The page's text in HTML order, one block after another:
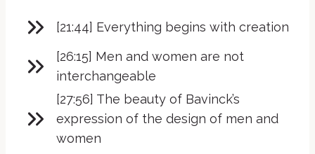
[21:44] Everything begins with creation
[26:15] Men and women are not
interchangeable
[27:56] The beauty of Bavinck’s
expression of the design of men and
women